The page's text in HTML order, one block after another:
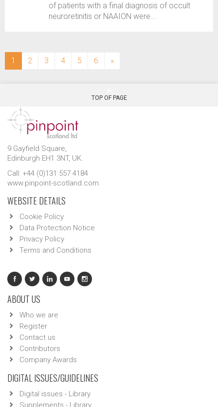
of patients with a final diagnosis of occult
neuroretinitis or NAAION were...
1 (current)
2 3 4 5 6 »
TOP OF PAGE
9 Gayfield Square,
Edinburgh EH1 3NT, UK.
Call: +44 (0)131 557 4184
www.pinpoint-scotland.com
WEBSITE DETAILS
Cookie Policy
Data Protection Notice
Privacy Policy
Terms and Conditions
ABOUT US
Who we are
Register
Contact us
Contributors
Company Awards
DIGITAL ISSUES/GUIDELINES
Digital issues - Library
Supplements - Library